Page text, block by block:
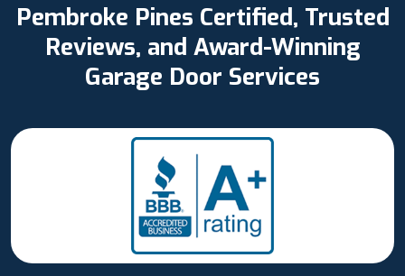
Pembroke Pines Certified, Trusted
Reviews, and Award-Winning
Garage Door Services